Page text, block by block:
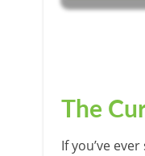
The
If you’ve